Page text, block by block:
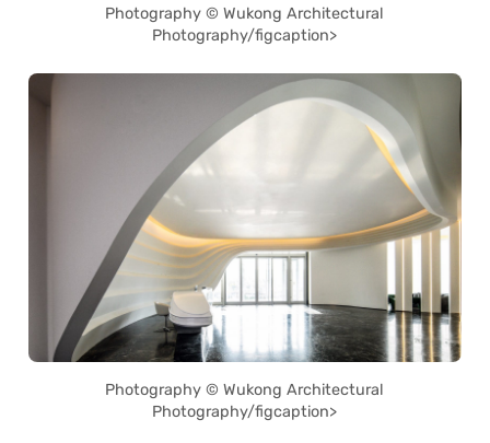
Photography © Wukong Architectural
Photography/figcaption>
Photography © Wukong Architectural
Photography/figcaption>